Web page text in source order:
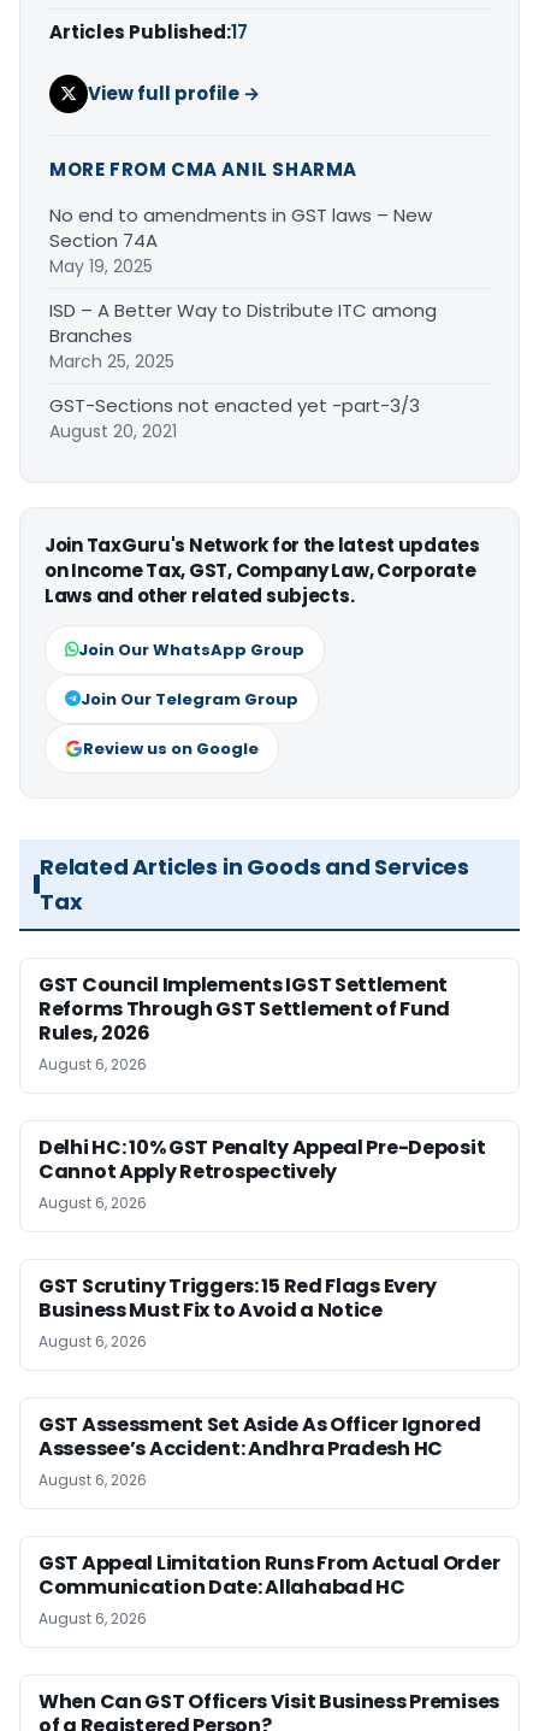
Articles Published:17
View full profile →
MORE FROM CMA ANIL SHARMA
No end to amendments in GST laws – New
Section 74A
May 19, 2025
ISD – A Better Way to Distribute ITC among
Branches
March 25, 2025
GST-Sections not enacted yet -part-3/3
August 20, 2021
Join TaxGuru's Network for the latest updates
on Income Tax, GST, Company Law, Corporate
Laws and other related subjects.
Join Our WhatsApp Group
Join Our Telegram Group
Review us on Google
Related Articles in Goods and Services
Tax
GST Council Implements IGST Settlement
Reforms Through GST Settlement of Fund
Rules, 2026
August 6, 2026
Delhi HC: 10% GST Penalty Appeal Pre-Deposit
Cannot Apply Retrospectively
August 6, 2026
GST Scrutiny Triggers: 15 Red Flags Every
Business Must Fix to Avoid a Notice
August 6, 2026
GST Assessment Set Aside As Officer Ignored
Assessee’s Accident: Andhra Pradesh HC
August 6, 2026
GST Appeal Limitation Runs From Actual Order
Communication Date: Allahabad HC
August 6, 2026
When Can GST Officers Visit Business Premises
of a Registered Person?